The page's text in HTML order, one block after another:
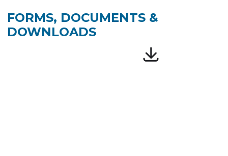
FORMS, DOCUMENTS &
DOWNLOADS